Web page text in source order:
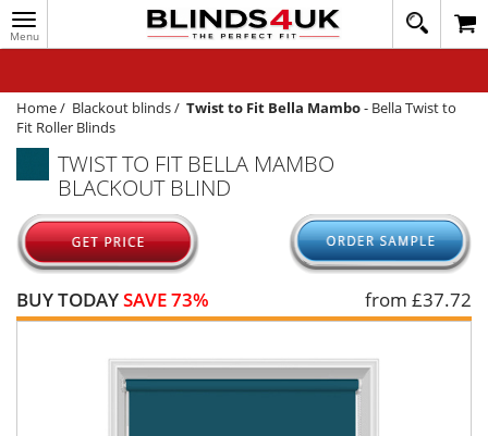
Toggle
navigation
020
1648
WINDOW BLINDS
TRACK MY ORDER
MEASURING
HELP
QUICK QUOTE
Home/ Blackout blinds/ Twist to Fit Bella Mambo- Bella Twist to
Fit Roller Blinds
TWIST TO FIT BELLA MAMBO
BLACKOUT BLIND
BUY TODAYSAVE 73% from £37.72